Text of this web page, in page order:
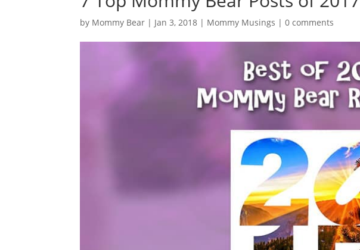
by Mommy Bear | Jan 3, 2018 | Mommy Musings |0 comments